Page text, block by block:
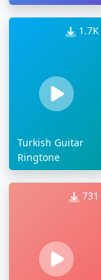
1.7K
Turkish Guitar
Ringtone
731